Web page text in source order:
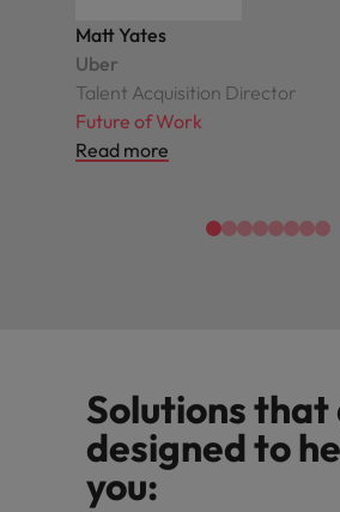
Matt Yates
Uber
Talent Acquisition Director
Future of Work
Read more
Solutions that
designed to
you: